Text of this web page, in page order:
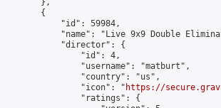
        },
        {
            "id": 59984,
"name": "Live 9x9 Double
            "director": {
                "id": 4,
                "username": "matburt",
                "country": "us",
                "icon": "
https://
                "ratings": {